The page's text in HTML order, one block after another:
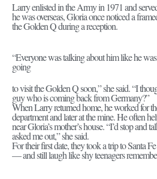
Larry enlisted in the Army in 1971 and
he was overseas, Gloria once noticed a
the Golden Q during a reception.
“Everyone was talking about him like he
going
to visit the Golden Q soon,” she said. “I
guy who is coming back from Germany?”
When Larry returned home, he worked for
department and later at the mine. He often
near Gloria’s mother’s house. “I’d stop and
asked me out,” she said.
For their first date, they took a trip to Santa
— and still laugh like shy teenagers